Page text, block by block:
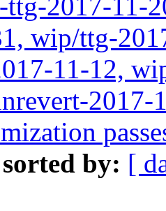
2017-11-
wip/ttg-
11-12,
2017-
sorted by: [